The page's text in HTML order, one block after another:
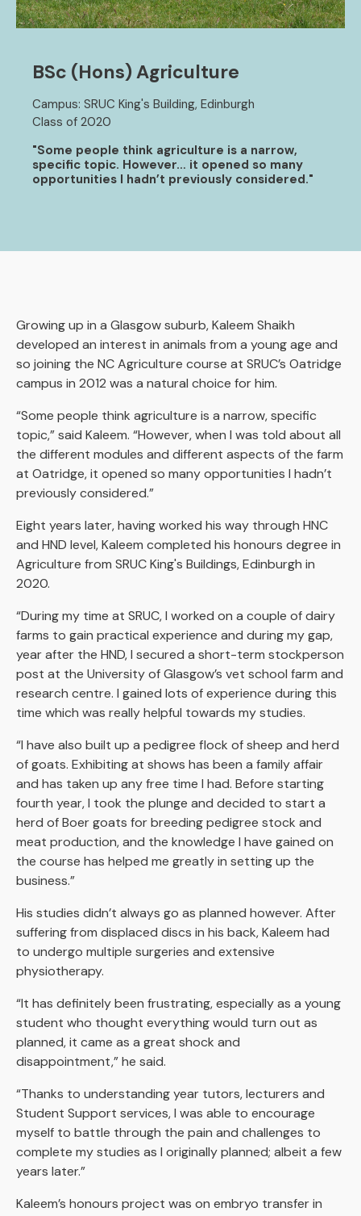
BSc (Hons) Agriculture
Campus: SRUC King's Building, Edinburgh
Class of 2020
"Some people think agriculture is a narrow,
specific topic. However… it opened so many
opportunities I hadn’t previously considered."
Growing up in a Glasgow suburb, Kaleem Shaikh
developed an interest in animals from a young age and
so joining the NC Agriculture course at SRUC’s Oatridge
campus in 2012 was a natural choice for him.
“Some people think agriculture is a narrow, specific
topic,” said Kaleem. “However, when I was told about all
the different modules and different aspects of the farm
at Oatridge, it opened so many opportunities I hadn’t
previously considered.”
Eight years later, having worked his way through HNC
and HND level, Kaleem completed his honours degree in
Agriculture from SRUC King's Buildings, Edinburgh in
2020.
“During my time at SRUC, I worked on a couple of dairy
farms to gain practical experience and during my gap,
year after the HND, I secured a short-term stockperson
post at the University of Glasgow’s vet school farm and
research centre. I gained lots of experience during this
time which was really helpful towards my studies.
“I have also built up a pedigree flock of sheep and herd
of goats. Exhibiting at shows has been a family affair
and has taken up any free time I had. Before starting
fourth year, I took the plunge and decided to start a
herd of Boer goats for breeding pedigree stock and
meat production, and the knowledge I have gained on
the course has helped me greatly in setting up the
business.”
His studies didn’t always go as planned however. After
suffering from displaced discs in his back, Kaleem had
to undergo multiple surgeries and extensive
physiotherapy.
“It has definitely been frustrating, especially as a young
student who thought everything would turn out as
planned, it came as a great shock and
disappointment,” he said.
“Thanks to understanding year tutors, lecturers and
Student Support services, I was able to encourage
myself to battle through the pain and challenges to
complete my studies as I originally planned; albeit a few
years later.”
Kaleem’s honours project was on embryo transfer in